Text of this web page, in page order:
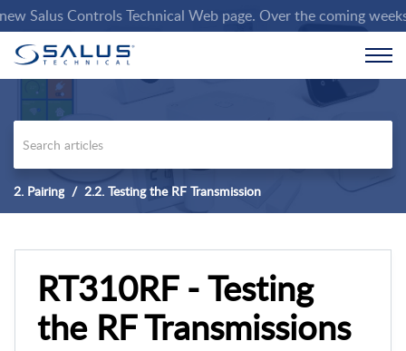
Salus Controls Technical Web page. Over the coming
2. Pairing 2.2. Testing the RF Transmission
RT310RF - Testing
the RF Transmissions